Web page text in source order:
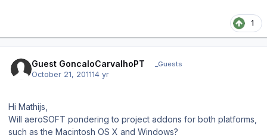
1
Guest GoncaloCarvalhoPT _Guests
October 21, 201114 yr
Hi Mathijs,
Will aeroSOFT pondering to project addons for both platforms,
such as the Macintosh OS X and Windows?